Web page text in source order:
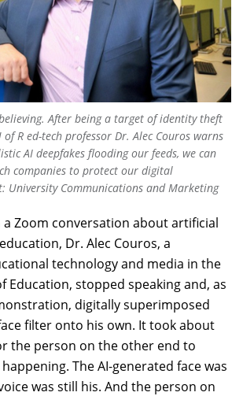
After being a target of identity theft
R ed-tech professor Dr. Alec Couros warns
AI deepfakes flooding our feeds, we can
companies to protect our digital
University Communications and Marketing
Zoom conversation about artificial
Dr. Alec Couros, a
technology and media in the
Education, stopped speaking and, as
digitally superimposed
filter onto his own. It took about
the person on the other end to
The AI-generated face was
was still his. And the person on